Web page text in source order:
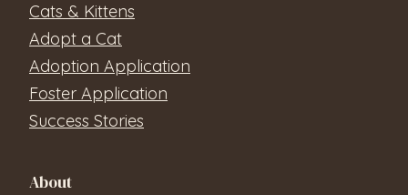
Cats & Kittens
Adopt a Cat
Adoption Application
Foster Application
Success Stories
About